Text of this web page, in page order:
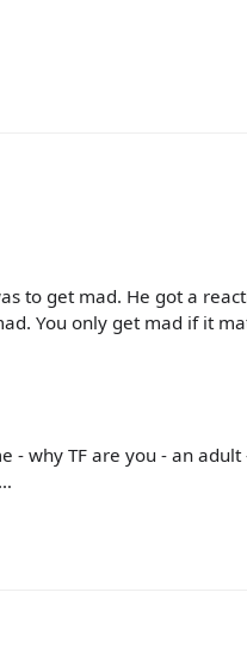
to get mad. He got a
You only get mad if it
- why TF are you - an